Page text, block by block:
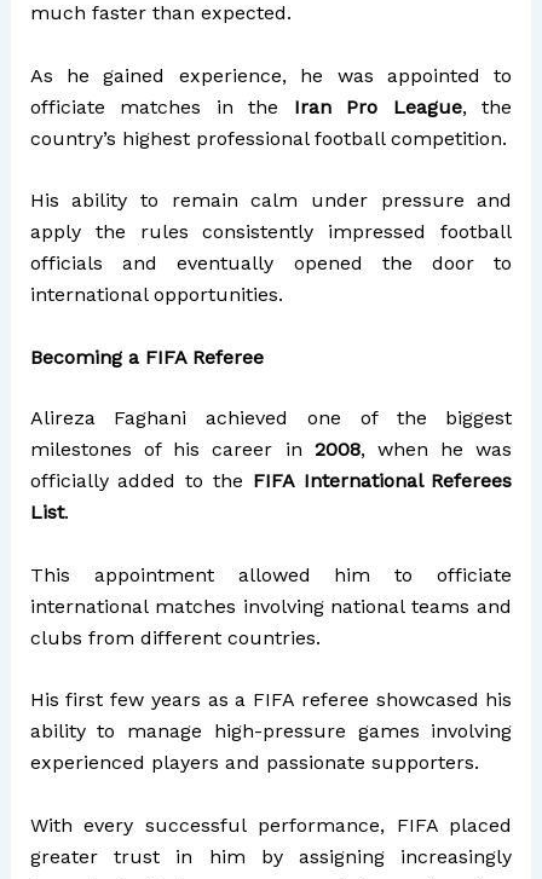
much faster than expected.
As he gained experience, he was appointed to
officiate matches in the Iran Pro League, the
country’s highest professional football competition.
His ability to remain calm under pressure and
apply the rules consistently impressed football
officials and eventually opened the door to
international opportunities.
Becoming a FIFA Referee
Alireza Faghani achieved one of the biggest
milestones of his career in 2008, when he was
officially added to the FIFA International Referees
List.
This appointment allowed him to officiate
international matches involving national teams and
clubs from different countries.
His first few years as a FIFA referee showcased his
ability to manage high-pressure games involving
experienced players and passionate supporters.
With every successful performance, FIFA placed
greater trust in him by assigning increasingly